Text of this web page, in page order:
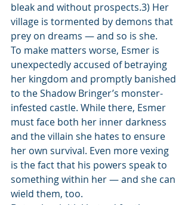
bleak and without prospects.3) Her
village is tormented by demons that
prey on dreams — and so is she.
To make matters worse, Esmer is
unexpectedly accused of betraying
her kingdom and promptly banished
to the Shadow Bringer’s monster-
infested castle. While there, Esmer
must face both her inner darkness
and the villain she hates to ensure
her own survival. Even more vexing
is the fact that his powers speak to
something within her — and she can
wield them, too.